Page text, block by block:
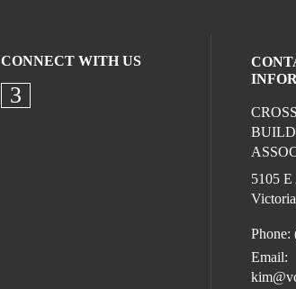
CONNECT WITH US
Check our social media on
5105
Phone:
Email: